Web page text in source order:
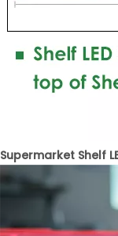
Supermarket Shelf